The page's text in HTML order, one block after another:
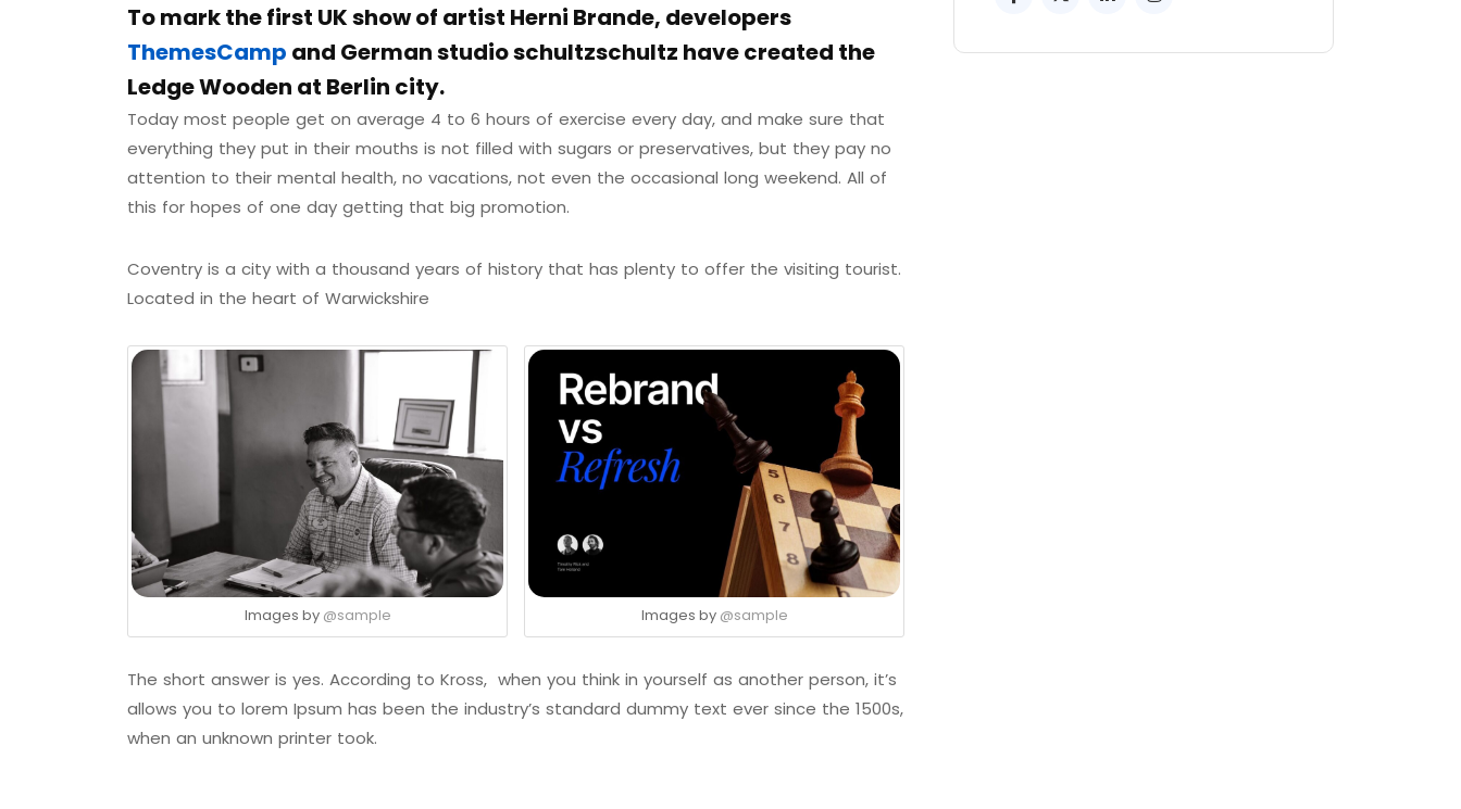
To mark the first UK show of artist Herni Brande, developers
ThemesCamp and German studio schultzschultz have created the
Ledge Wooden at Berlin city.
Today most people get on average 4 to 6 hours of exercise every day, and make sure that
everything they put in their mouths is not filled with sugars or preservatives, but they pay no
attention to their mental health, no vacations, not even the occasional long weekend. All of
this for hopes of one day getting that big promotion.
Coventry is a city with a thousand years of history that has plenty to offer the visiting tourist.
Located in the heart of Warwickshire
Images by @sample Images by @sample
The short answer is yes. According to Kross, when you think in yourself as another person, it’s
allows you to lorem Ipsum has been the industry’s standard dummy text ever since the 1500s,
when an unknown printer took.